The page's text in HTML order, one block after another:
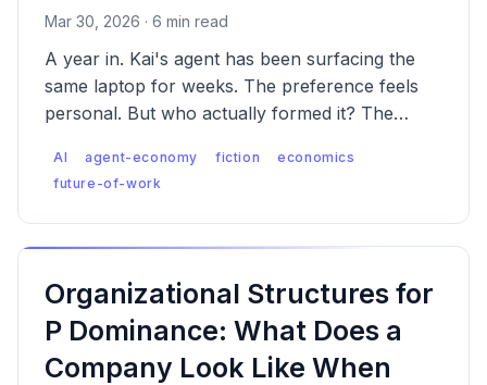
Mar 30, 2026 · 6 min read
A year in. Kai's agent has been surfacing the
same laptop for weeks. The preference feels
personal. But who actually formed it? The
AI agent-economy fiction
economics
future-of-work
Organizational Structures for
P Dominance: What Does a
Company Look Like When